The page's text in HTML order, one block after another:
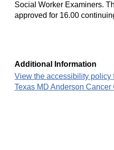
Social Worker Examiners.
approved for 16.00
Additional Information
View the accessibility policy
Texas MD Anderson Cancer